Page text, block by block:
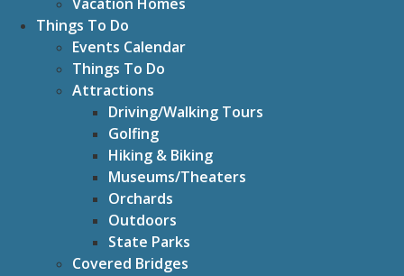
Things To Do
Events Calendar
Things To Do
Attractions
Driving/Walking Tours
Golfing
Hiking & Biking
Museums/Theaters
Orchards
Outdoors
State Parks
Covered Bridges